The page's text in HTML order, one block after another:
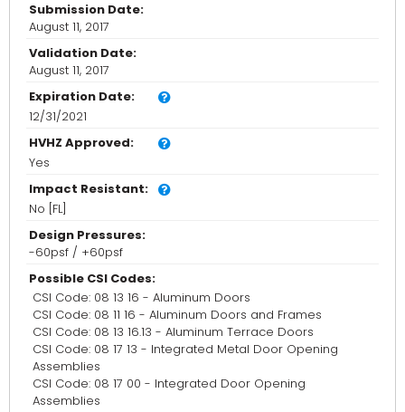
Submission Date:
August 11, 2017
Validation Date:
August 11, 2017
Expiration Date:
12/31/2021
HVHZ Approved:
Yes
Impact Resistant:
No [FL]
Design Pressures:
-60psf / +60psf
Possible CSI Codes:
CSI Code: 08 13 16 - Aluminum Doors
CSI Code: 08 11 16 - Aluminum Doors and Frames
CSI Code: 08 13 16.13 - Aluminum Terrace Doors
CSI Code: 08 17 13 - Integrated Metal Door Opening
Assemblies
CSI Code: 08 17 00 - Integrated Door Opening
Assemblies